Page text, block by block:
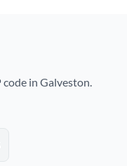
in Galveston.